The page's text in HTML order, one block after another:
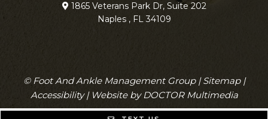
1865 Veterans Park Dr, Suite 202
Naples , FL 34109
© Foot And Ankle Management Group |Sitemap|
Accessibility| Website by DOCTOR Multimedia